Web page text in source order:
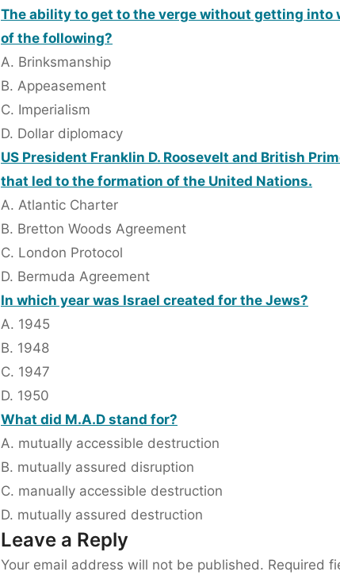
The ability to get to the verge without getting into
of the following?
A. Brinksmanship
B. Appeasement
C. Imperialism
D. Dollar diplomacy
US President Franklin D. Roosevelt and British
that led to the formation of the United Nations.
A. Atlantic Charter
B. Bretton Woods Agreement
C. London Protocol
D. Bermuda Agreement
In which year was Israel created for the Jews?
A. 1945
B. 1948
C. 1947
D. 1950
What did M.A.D stand for?
A. mutually accessible destruction
B. mutually assured disruption
C. manually accessible destruction
D. mutually assured destruction
Leave a Reply
Your email address will not be published. Required